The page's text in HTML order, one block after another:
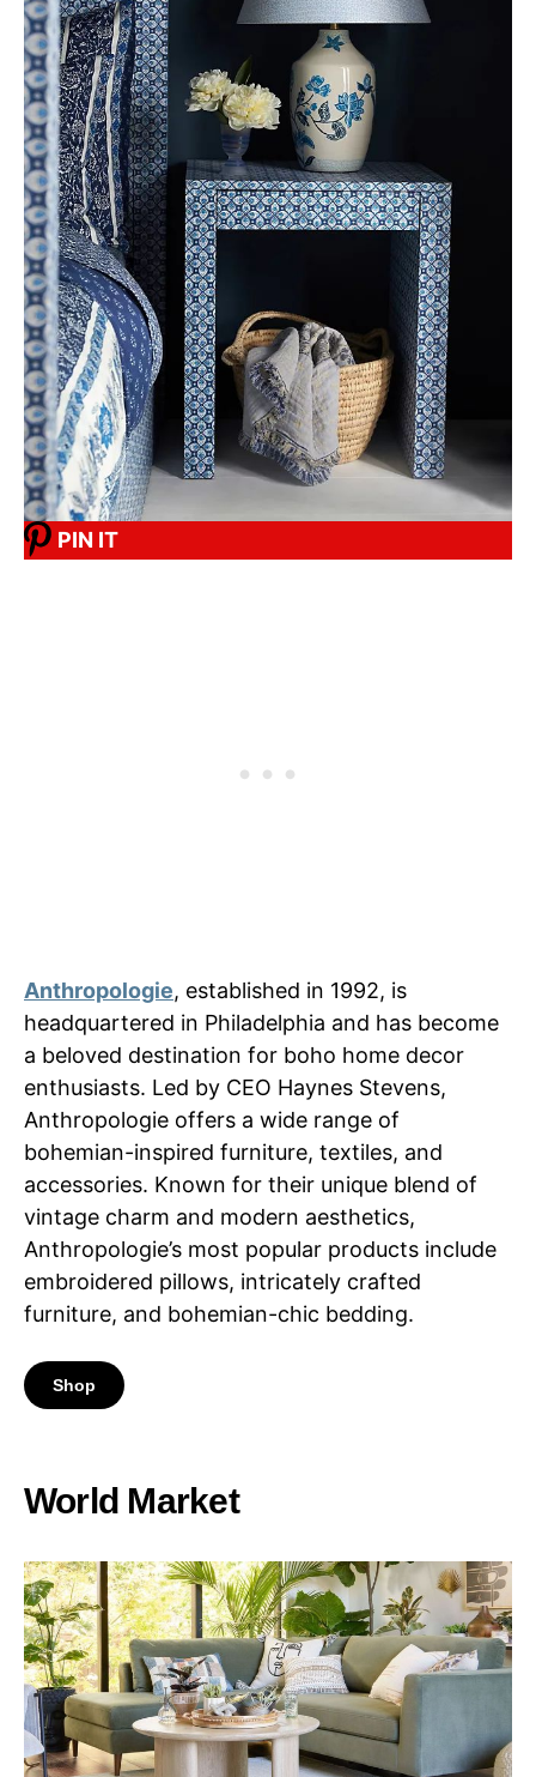
PIN IT
Anthropologie, established in 1992, is
headquartered in Philadelphia and has become
a beloved destination for boho home decor
enthusiasts. Led by CEO Haynes Stevens,
Anthropologie offers a wide range of
bohemian-inspired furniture, textiles, and
accessories. Known for their unique blend of
vintage charm and modern aesthetics,
Anthropologie’s most popular products include
embroidered pillows, intricately crafted
furniture, and bohemian-chic bedding.
Shop
World Market